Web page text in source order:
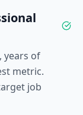
years of
metric.
job